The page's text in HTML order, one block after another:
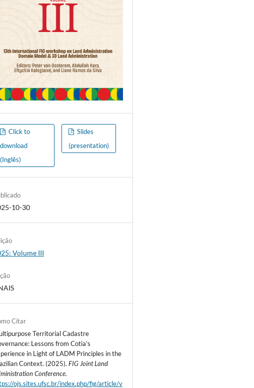
Click to
download
(Inglês)
Slides
(presentation)
10-30
Volume III
Citar
Territorial Cadastre
Lessons from Cotia’s
in Light of LADM Principles in the
Context. (2025).FIG Joint Land
Conference.
ojs.sites.ufsc.br/index.php/fig/article/v